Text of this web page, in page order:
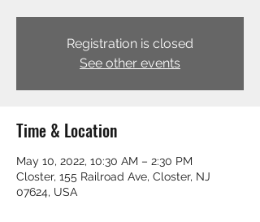
Registration is closed
See other events
Time & Location
May 10, 2022, 10:30 AM – 2:30 PM
Closter, 155 Railroad Ave, Closter, NJ
07624, USA